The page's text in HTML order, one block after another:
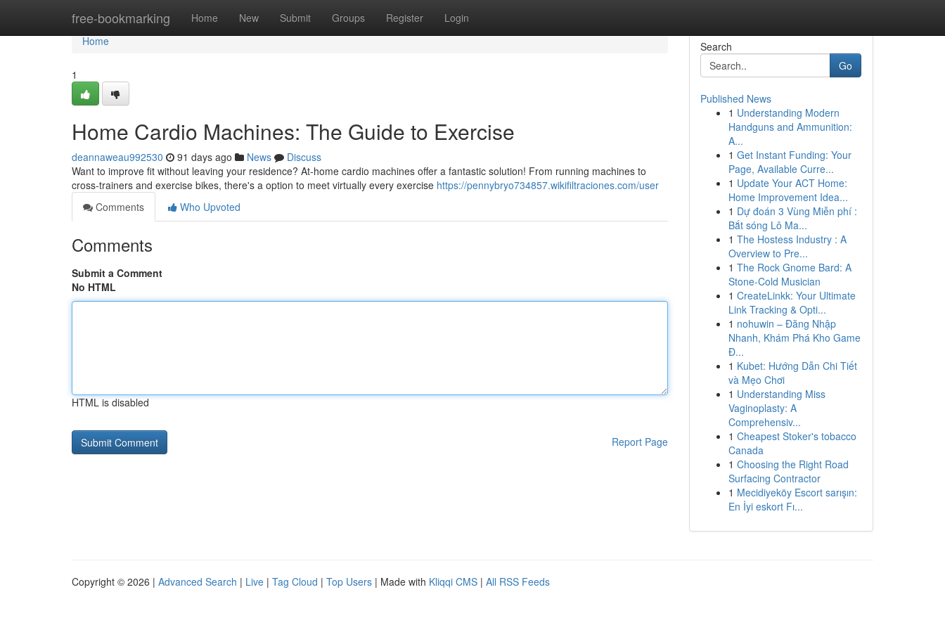
free-bookmarking Home New Submit Groups Register Login
Home
Home
1
Home Cardio Machines: The Guide to Exercise
deannaweau992530 91 days ago News
Discuss
Want to improve fit without leaving your residence? At-home cardio machines offer a fantastic solution! From running machines to
cross-trainers and exercise bikes, there's a option to meet virtually every exercise https://pennybryo734857.wikifiltraciones.com/user
Comments
Who Upvoted
Comments
Submit a Comment
No HTML
HTML is disabled
Report Page
Search
Go
Published News
1 Understanding Modern
Handguns and Ammunition:
A...
1 Get Instant Funding: Your
Page, Available Curre...
1 Update Your ACT Home:
Home Improvement Idea...
1 Dự đoán 3 Vùng Miễn phí :
Bắt sóng Lô Ma...
1 The Hostess Industry : A
Overview to Pre...
1 The Rock Gnome Bard: A
Stone-Cold Musician
1 CreateLinkk: Your Ultimate
Link Tracking & Opti...
1 nohuwin – Đăng Nhập
Nhanh, Khám Phá Kho Game
Đ...
1 Kubet: Hướng Dẫn Chi Tiết
và Mẹo Chơi
1 Understanding Miss
Vaginoplasty: A
Comprehensiv...
1 Cheapest Stoker's tobacco
Canada
1 Choosing the Right Road
Surfacing Contractor
1 Mecidiyeköy Escort sarışın:
En İyi eskort Fı...
Copyright © 2026 | Advanced Search | Live | Tag Cloud | Top Users | Made with Kliqqi CMS | All RSS Feeds